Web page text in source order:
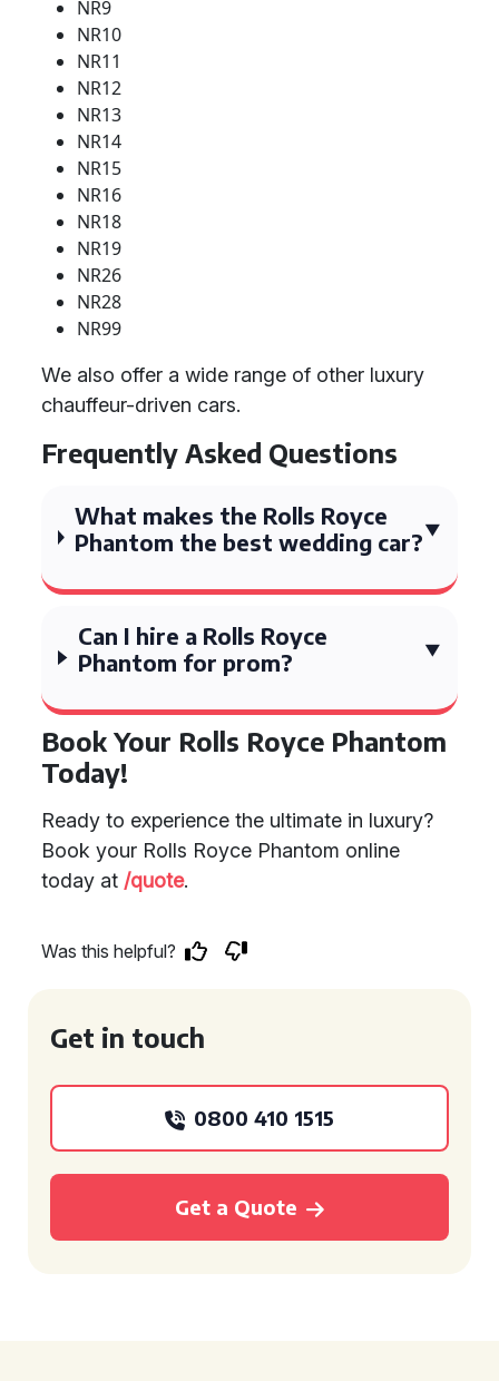
NR9
NR10
NR11
NR12
NR13
NR14
NR15
NR16
NR18
NR19
NR26
NR28
NR99
We also offer a wide range of other luxury
chauffeur-driven cars.
Frequently Asked Questions
What makes the Rolls Royce
Phantom the best wedding car?
Can I hire a Rolls Royce
Phantom for prom?
Book Your Rolls Royce Phantom
Today!
Ready to experience the ultimate in luxury?
Book your Rolls Royce Phantom online
today at /quote.
Was this helpful?
Get in touch
0800 410 1515
Get a Quote